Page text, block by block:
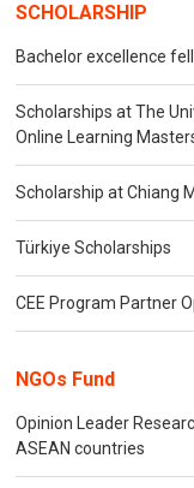
SCHOLARSHIP
Bachelor excellence
Scholarships at The
Online Learning
Scholarship at Chiang
Türkiye Scholarships
CEE Program Partner
NGOs Fund
Opinion Leader
ASEAN countries